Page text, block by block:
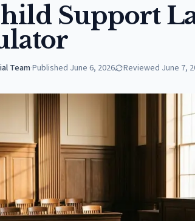
Support
Team·Published June 6, 2026 Reviewed June 7,